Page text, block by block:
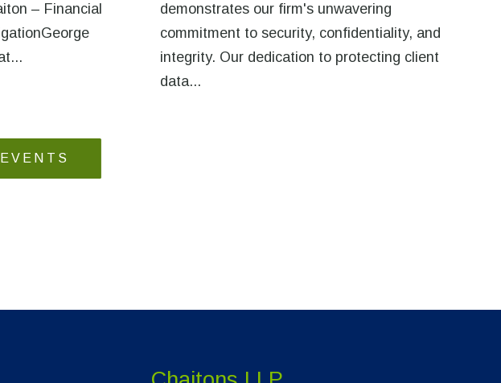
– Financial
demonstrates our firm's unwavering
commitment to security, confidentiality, and
integrity. Our dedication to protecting client
data...